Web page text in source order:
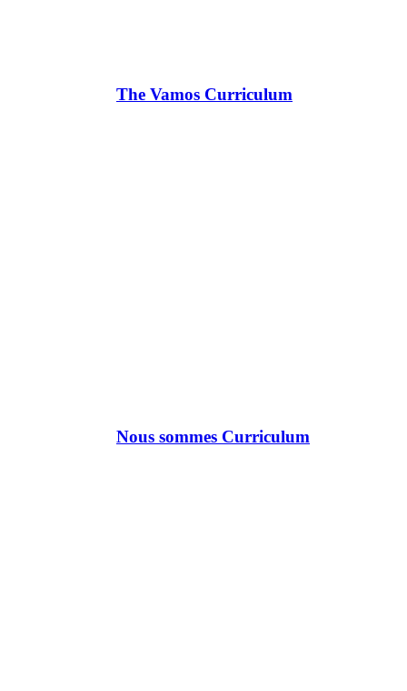
The Vamos Curriculum
Nous sommes Curriculum